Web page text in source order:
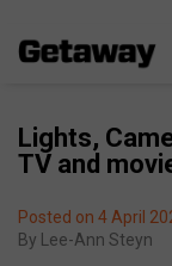
Lights,
TV and
Posted on 4 April
By
Lee-Ann Steyn